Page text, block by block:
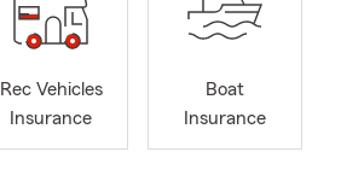
Rec Vehicles
Insurance
Boat
Insurance